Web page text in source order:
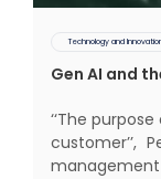
Technology and
Gen AI and
‘‘The
customer’’,
management